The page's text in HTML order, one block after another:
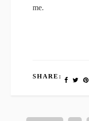
me.
SHARE: